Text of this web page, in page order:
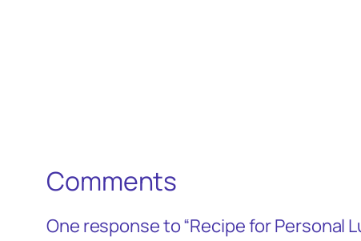
Comments
One response to “Recipe for Personal